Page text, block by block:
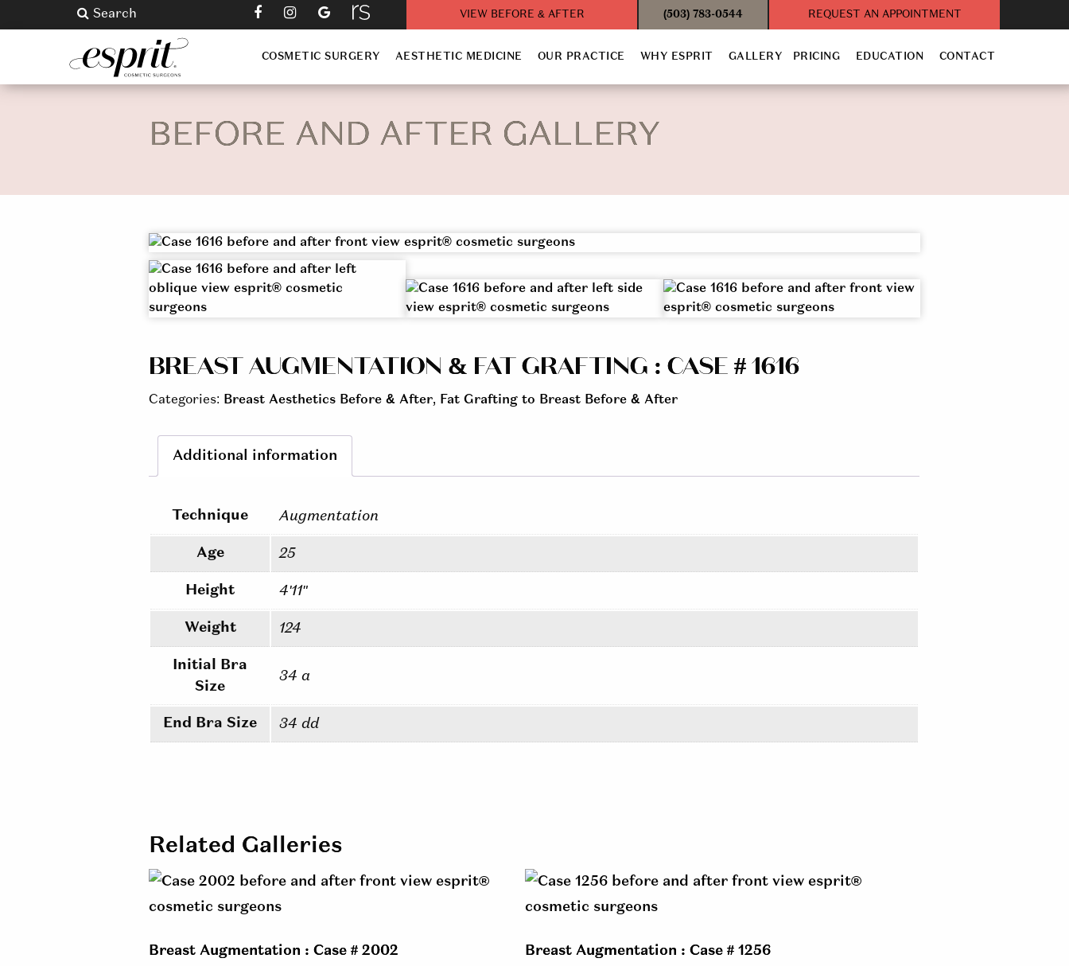
Search REQUEST AN APPOINTMENT
(503) 783-0544
VIEW BEFORE & AFTER
COSMETIC SURGERY AESTHETIC MEDICINE OUR PRACTICE WHY ESPRIT GALLERY PRICING EDUCATION CONTACT
BEFORE AND AFTER GALLERY
BREAST AUGMENTATION & FAT GRAFTING : CASE # 1616
Categories: Breast Aesthetics Before & After, Fat Grafting to Breast Before & After
Additional information
Technique Augmentation
Age 25
Height 4'11"
Weight 124
Initial Bra
Size
34 a
End Bra Size 34 dd
Related Galleries
Breast Augmentation : Case # 2002 Breast Augmentation : Case # 1256